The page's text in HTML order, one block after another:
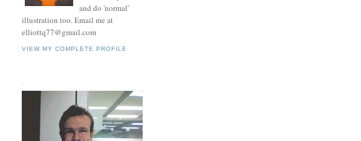
and do 'normal'
illustration too. Email me at
elliottq77@gmail.com
VIEW MY COMPLETE PROFILE